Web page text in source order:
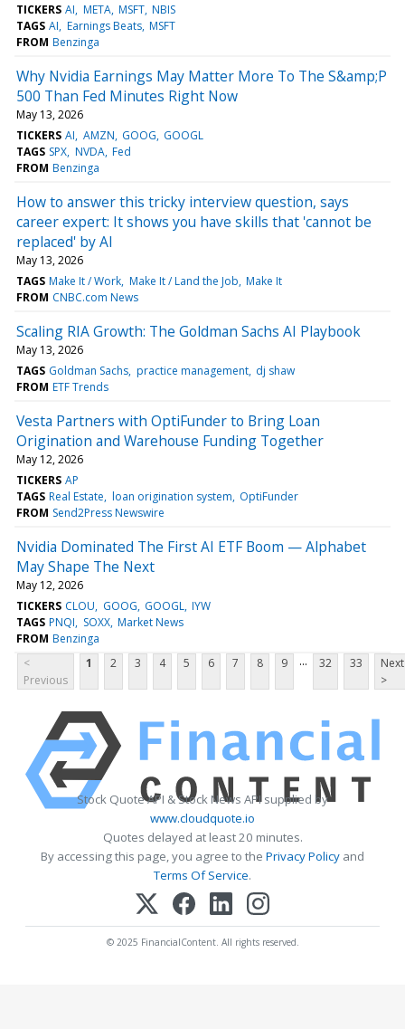
TICKERS AI META MSFT NBIS
TAGS AI Earnings Beats MSFT
FROM Benzinga
Why Nvidia Earnings May Matter More To The S&amp;P
500 Than Fed Minutes Right Now
May 13, 2026
TICKERS AI AMZN GOOG GOOGL
TAGS SPX NVDA Fed
FROM Benzinga
How to answer this tricky interview question, says
career expert: It shows you have skills that 'cannot be
replaced' by AI
May 13, 2026
TAGS Make It / Work Make It / Land the Job Make It
FROM CNBC.com News
Scaling RIA Growth: The Goldman Sachs AI Playbook
May 13, 2026
TAGS Goldman Sachs practice management dj shaw
FROM ETF Trends
Vesta Partners with OptiFunder to Bring Loan
Origination and Warehouse Funding Together
May 12, 2026
TICKERS AP
TAGS Real Estate loan origination system OptiFunder
FROM Send2Press Newswire
Nvidia Dominated The First AI ETF Boom — Alphabet
May Shape The Next
May 12, 2026
TICKERS CLOU GOOG GOOGL IYW
TAGS PNQI SOXX Market News
FROM Benzinga
<
Previous
1 2 3 4 5 6 7 8 9 ... 32 33
Next
>
Stock Quote API & Stock News API supplied by
www.cloudquote.io
Quotes delayed at least 20 minutes.
By accessing this page, you agree to the Privacy Policy and
Terms Of Service.
© 2025 FinancialContent. All rights reserved.